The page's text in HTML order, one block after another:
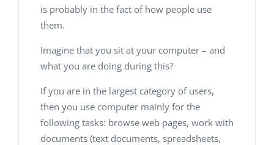
is probably in the fact of how people use
them.
Imagine that you sit at your computer – and
what you are doing during this?
If you are in the largest category of users,
then you use computer mainly for the
following tasks: browse web pages, work with
documents (text documents, spreadsheets,